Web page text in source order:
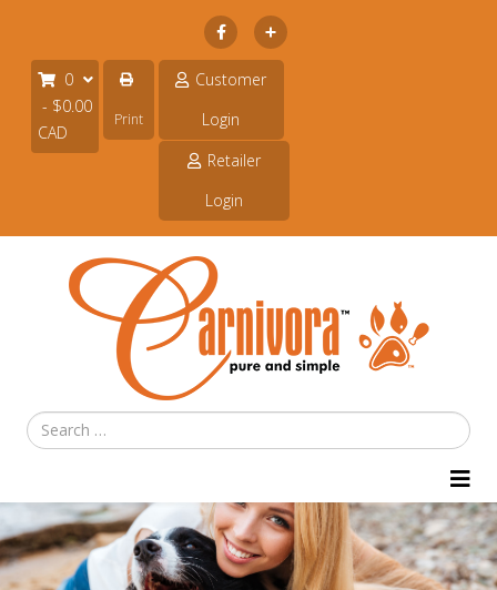
Subscribe
0
- $0.00
CAD
Print
Customer
Login
Retailer
Login
Search